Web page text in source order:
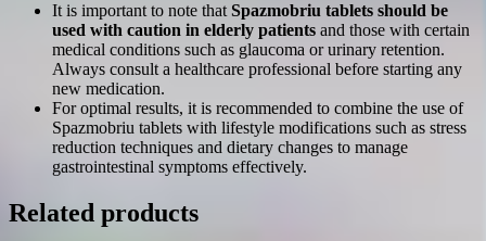
It is important to note that Spazmobriu tablets should be
used with caution in elderly patients and those with certain
medical conditions such as glaucoma or urinary retention.
Always consult a healthcare professional before starting any
new medication.
For optimal results, it is recommended to combine the use of
Spazmobriu tablets with lifestyle modifications such as stress
reduction techniques and dietary changes to manage
gastrointestinal symptoms effectively.
Related products